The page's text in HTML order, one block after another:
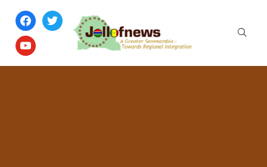
facebook
twitter
youtube